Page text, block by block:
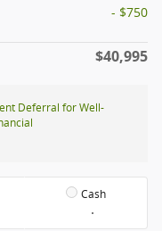
- $750
$40,995
Deferral for Well-
Cash